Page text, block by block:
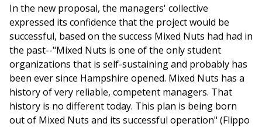
In the new proposal, the managers' collective
expressed its confidence that the project would be
successful, based on the success Mixed Nuts had had in
the past--"Mixed Nuts is one of the only student
organizations that is self-sustaining and probably has
been ever since Hampshire opened. Mixed Nuts has a
history of very reliable, competent managers. That
history is no different today. This plan is being born
out of Mixed Nuts and its successful operation" (Flippo